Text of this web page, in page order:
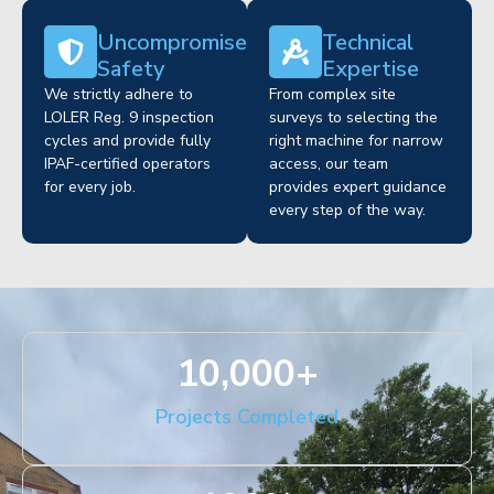
Uncompromised
Safety
We strictly adhere to
LOLER Reg. 9 inspection
cycles and provide fully
IPAF-certified operators
for every job.
Technical
Expertise
From complex site
surveys to selecting the
right machine for narrow
access, our team
provides expert guidance
every step of the way.
Projects Completed
10,000+